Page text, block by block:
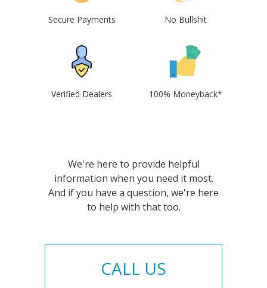
Secure Payments No Bullshit
Verified Dealers 100% Moneyback*
We're here to provide helpful
information when you need it most.
And if you have a question, we're here
to help with that too.
CALL US